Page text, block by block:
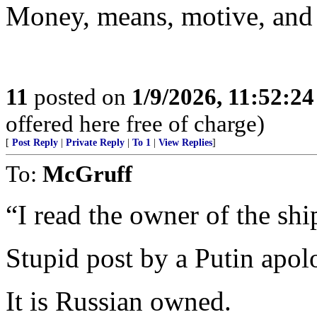
Money, means, motive,
11 posted on 1/9/2026,
offered here free of charge)
[ Post Reply Private Reply To 1 View Replies]
To: McGruff
“I read the owner of the
Stupid post by a Putin
It is Russian owned.